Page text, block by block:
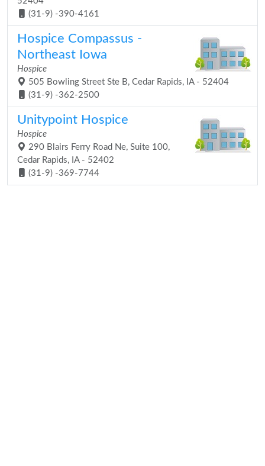
(31-9) -390-4161
Hospice Compassus -
Northeast Iowa
Hospice
505 Bowling Street Ste B, Cedar Rapids, IA - 52404
(31-9) -362-2500
Unitypoint Hospice
Hospice
290 Blairs Ferry Road Ne, Suite 100,
Cedar Rapids, IA - 52402
(31-9) -369-7744